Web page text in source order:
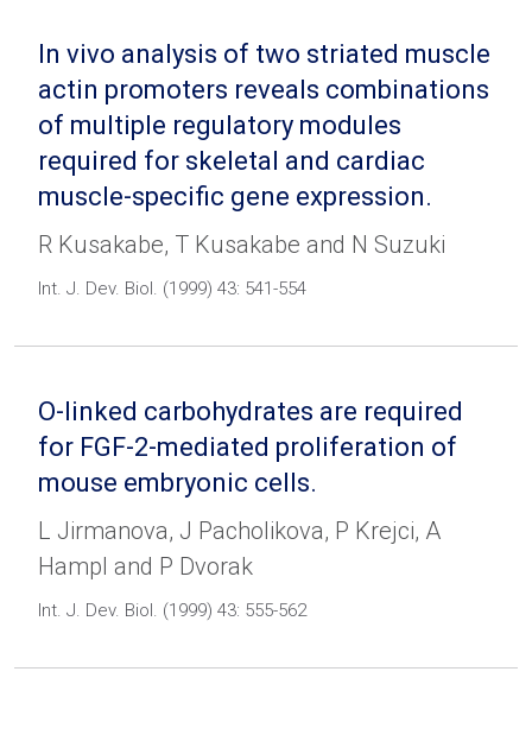
In vivo analysis of two striated muscle
actin promoters reveals combinations
of multiple regulatory modules
required for skeletal and cardiac
muscle-specific gene expression.
R Kusakabe, T Kusakabe and N Suzuki
Int. J. Dev. Biol. (1999) 43: 541-554
O-linked carbohydrates are required
for FGF-2-mediated proliferation of
mouse embryonic cells.
L Jirmanova, J Pacholikova, P Krejci, A
Hampl and P Dvorak
Int. J. Dev. Biol. (1999) 43: 555-562